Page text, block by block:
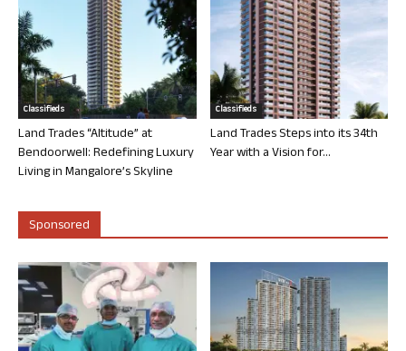
Classifieds
Land Trades “Altitude” at
Bendoorwell: Redefining Luxury
Living in Mangalore’s Skyline
Classifieds
Land Trades Steps into its 34th
Year with a Vision for...
Sponsored